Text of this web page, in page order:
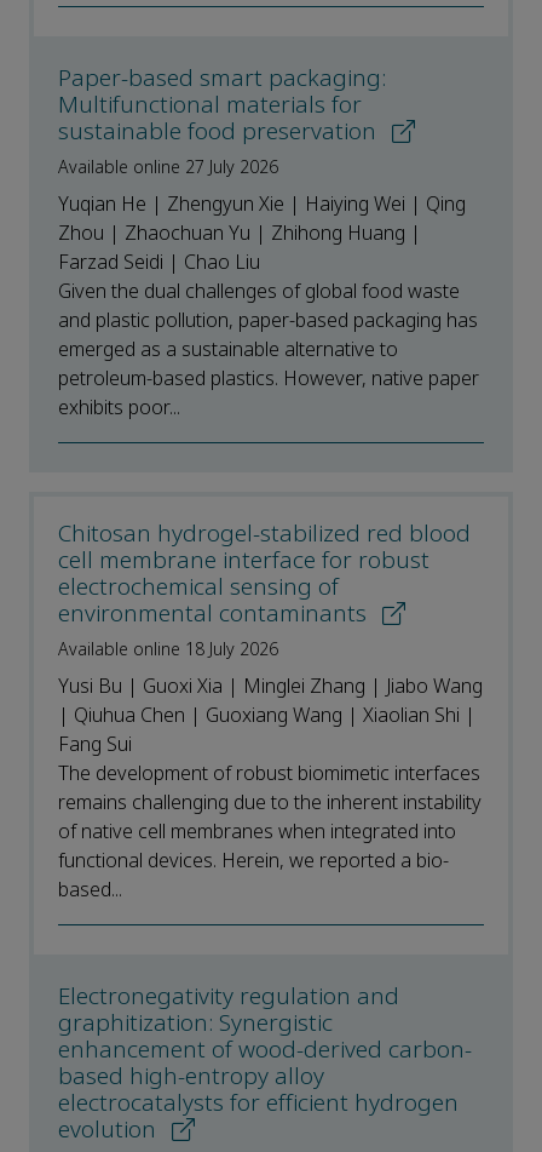
Paper-based smart packaging:
Multifunctional materials for
sustainable food preservation
Available online 27 July 2026
Yuqian He | Zhengyun Xie | Haiying Wei | Qing
Zhou | Zhaochuan Yu | Zhihong Huang |
Farzad Seidi | Chao Liu
Given the dual challenges of global food waste
and plastic pollution, paper-based packaging has
emerged as a sustainable alternative to
petroleum-based plastics. However, native paper
exhibits poor...
Chitosan hydrogel-stabilized red blood
cell membrane interface for robust
electrochemical sensing of
environmental contaminants
Available online 18 July 2026
Yusi Bu | Guoxi Xia | Minglei Zhang | Jiabo Wang
| Qiuhua Chen | Guoxiang Wang | Xiaolian Shi |
Fang Sui
The development of robust biomimetic interfaces
remains challenging due to the inherent instability
of native cell membranes when integrated into
functional devices. Herein, we reported a bio-
based...
Electronegativity regulation and
graphitization: Synergistic
enhancement of wood-derived carbon-
based high-entropy alloy
electrocatalysts for efficient hydrogen
evolution